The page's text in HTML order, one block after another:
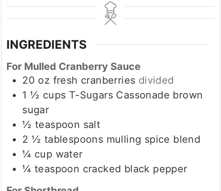
INGREDIENTS
For Mulled Cranberry Sauce
20 oz fresh cranberries divided
1 ½ cups T-Sugars Cassonade brown
sugar
½ teaspoon salt
2 ½ tablespoons mulling spice blend
¼ cup water
¼ teaspoon cracked black pepper